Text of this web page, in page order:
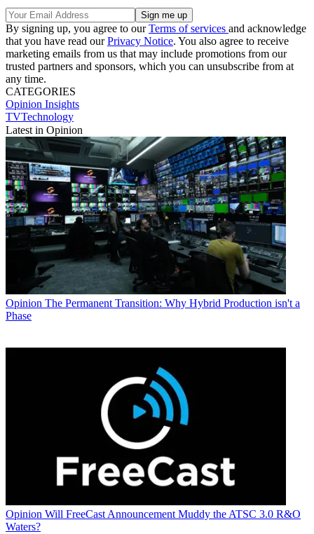
By signing up, you agree to ourTerms of services and acknowledge
that you have read ourPrivacy Notice. You also agree to receive
marketing emails from us that may include promotions from our
trusted partners and sponsors, which you can unsubscribe from at
any time.
CATEGORIES
Opinion Insights
TVTechnology
Latest in Opinion
Opinion The Permanent Transition: Why Hybrid Production isn't a
Phase
Opinion Will FreeCast Announcement Muddy the ATSC 3.0 R&O
Waters?